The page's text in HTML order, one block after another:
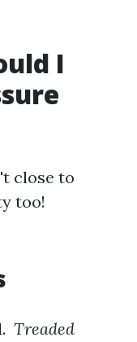
I
close to
too!
Treaded